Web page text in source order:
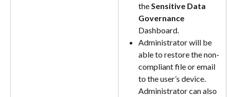
the Sensitive Data
Governance
Dashboard.
Administrator will be
able to restore the non-
compliant file or email
to the user’s device.
Administrator can also